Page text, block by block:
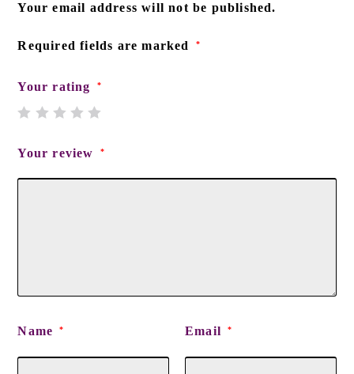
Your email address will not be published.
Required fields are marked *
Your rating *
Your review *
Name * Email *